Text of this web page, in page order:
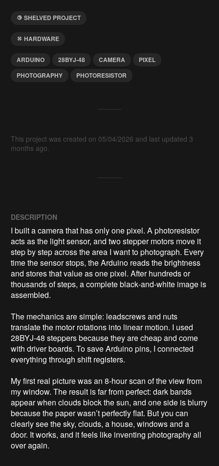
SHELVED PROJECT
HARDWARE
ARDUINO 28BYJ‑48 CAMERA
PIXEL
PHOTOGRAPHY
PHOTORESISTOR
This project was created on 05/04/2026 and last updated 3
months ago.
DESCRIPTION
I built a camera that has only one pixel. A photoresistor
acts as the light sensor, and two stepper motors move it
step by step across the area I want to photograph. Every
time the sensor stops, the Arduino reads the brightness
and stores that value as one pixel. After hundreds or
thousands of steps, a complete black‑and‑white image is
assembled.
The mechanics are simple: leadscrews and nuts
translate the motor rotations into linear motion. I used
28BYJ‑48 steppers because they are cheap and come
with driver boards. To save Arduino pins, I connected
everything through shift registers.
My first real picture was an 8‑hour scan of the view from
my window. The result is far from perfect: dark bands
appear when clouds block the sun, and one side is blurry
because the paper wasn’t perfectly flat. But you can
clearly see the sky, clouds, a house, windows and a
door. It works, and it feels like inventing photography all
over again.